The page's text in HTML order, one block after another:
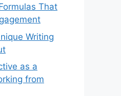
That
Writing
as a
from